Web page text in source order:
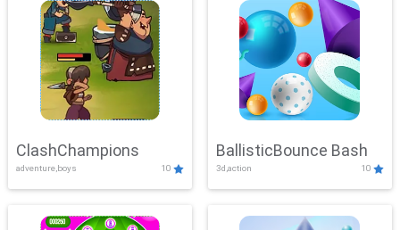
ClashChampions
adventure,boys 10
BallisticBounce Bash
3d,action 10